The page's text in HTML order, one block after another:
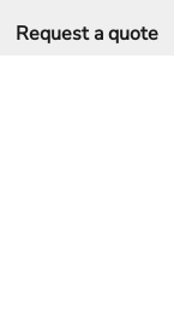
Request a quote